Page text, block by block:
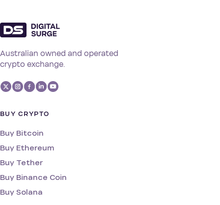
Australian owned and operated
crypto exchange.
BUY CRYPTO
Buy Bitcoin
Buy Ethereum
Buy Tether
Buy Binance Coin
Buy Solana